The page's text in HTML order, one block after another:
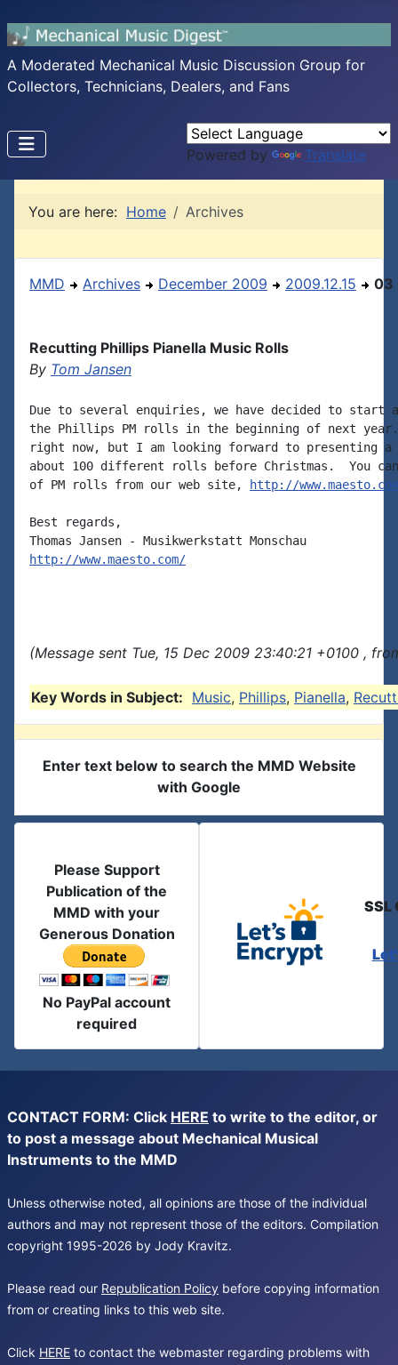
A Moderated Mechanical Music Discussion Group for
Collectors, Technicians, Dealers, and Fans
Powered by Translate
You are here: Home Archives
MMD Archives December 2009 2009.12.15 03
Recutting Phillips Pianella Music Rolls
By Tom Jansen
Due to several enquiries, we have decided to
the Phillips PM rolls in the beginning of next
right now, but I am looking forward to
about 100 different rolls before Christmas.  You
of PM rolls from our web site,
http://
Best regards,
http://www.maesto.com/
(Message sent Tue, 15 Dec 2009 23:40:21 +0100 ,
Key Words in Subject: Music, Phillips, Pianella,
Enter text below to search the MMD Website
with Google
Please Support
Publication of the
MMD with your
Generous Donation
No PayPal account
required
SSL
CONTACT FORM: Click HERE to write to the editor, or
to post a message about Mechanical Musical
Instruments to the MMD
Unless otherwise noted, all opinions are those of the individual
authors and may not represent those of the editors. Compilation
copyright 1995-2026 by Jody Kravitz.
Please read our Republication Policy before copying information
from or creating links to this web site.
Click HERE to contact the webmaster regarding problems with